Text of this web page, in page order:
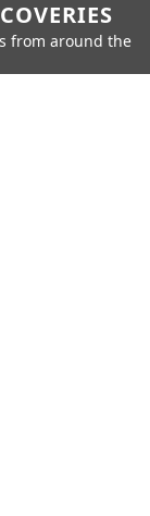
from around the